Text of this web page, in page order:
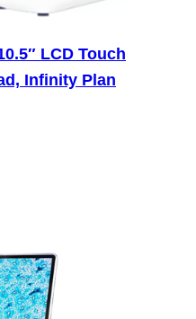
LCD Touch
Infinity Plan